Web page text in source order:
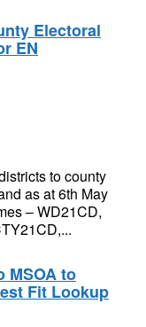
Electoral
EN
to county
as at 6th May
– WD21CD,
MSOA to
Fit Lookup